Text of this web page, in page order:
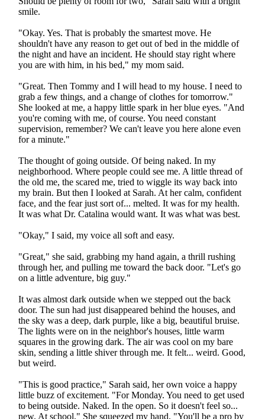
smile.
"Okay. Yes. That is probably the smartest move. He
shouldn't have any reason to get out of bed in the middle of
the night and have an incident. He should stay right where
you are with him, in his bed," my mom said.
"Great. Then Tommy and I will head to my house. I need to
grab a few things, and a change of clothes for tomorrow."
She looked at me, a happy little spark in her blue eyes. "And
you're coming with me, of course. You need constant
supervision, remember? We can't leave you here alone even
for a minute."
The thought of going outside. Of being naked. In my
neighborhood. Where people could see me. A little thread of
the old me, the scared me, tried to wiggle its way back into
my brain. But then I looked at Sarah. At her calm, confident
face, and the fear just sort of... melted. It was for my health.
It was what Dr. Catalina would want. It was what was best.
"Okay," I said, my voice all soft and easy.
"Great," she said, grabbing my hand again, a thrill rushing
through her, and pulling me toward the back door. "Let's go
on a little adventure, big guy."
It was almost dark outside when we stepped out the back
door. The sun had just disappeared behind the houses, and
the sky was a deep, dark purple, like a big, beautiful bruise.
The lights were on in the neighbor's houses, little warm
squares in the growing dark. The air was cool on my bare
skin, sending a little shiver through me. It felt... weird. Good,
but weird.
"This is good practice," Sarah said, her own voice a happy
little buzz of excitement. "For Monday. You need to get used
to being outside. Naked. In the open. So it doesn't feel so...
new. At school." She squeezed my hand. "You'll be a pro by